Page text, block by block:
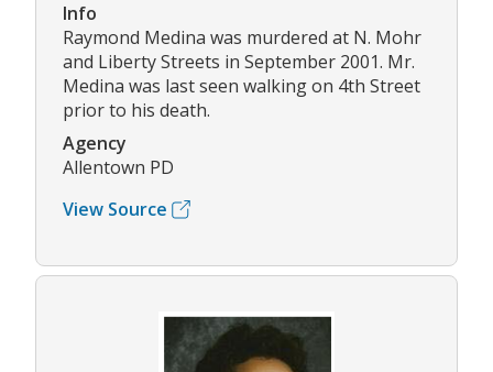
Info
Raymond Medina was murdered at N. Mohr
and Liberty Streets in September 2001. Mr.
Medina was last seen walking on 4th Street
prior to his death.
Agency
Allentown PD
View Source